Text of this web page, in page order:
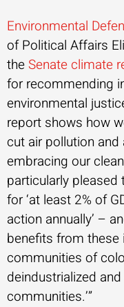
Environmental
of Political Affairs
theSenate climate
for recommending
environmental
report shows how
cut air pollution
embracing our
particularly
for ‘at least 2% of
action annually’ –
benefits from
communities of
deindustrialized
communities.’”